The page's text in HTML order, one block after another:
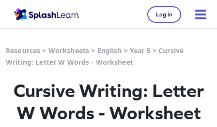
Log in
Resources > Worksheets > English > Year 5> Cursive
Writing: Letter W Words - Worksheet
Cursive Writing: Letter
W Words - Worksheet